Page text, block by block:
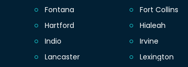
Fontana Fort Collins
Hartford Hialeah
Indio Irvine
Lancaster Lexington